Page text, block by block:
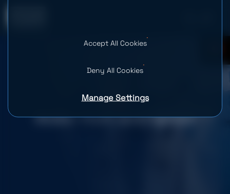
Middle+ Front-end Engineer
Manage Settings
Accept All Cookies
Deny All Cookies